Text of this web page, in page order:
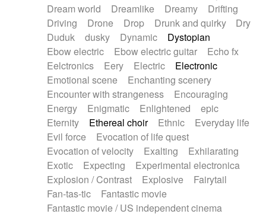
Dream world
Dreamlike Dreamy
Drifting
Driving
Drone Drop Drunk and quirky
Dry
Duduk
dusky Dynamic
Dystopian
Ebow electric
Ebow electric guitar
Echo fx
Eelctronics
Eery Electric
Electronic
Emotional scene
Enchanting scenery
Encounter with strangeness
Encouraging
Energy
Enigmatic Enlightened
epic
Eternity
Ethereal choir Ethnic
Everyday life
Evil force
Evocation of life quest
Evocation of velocity
Exalting
Exhilarating
Exotic
Expecting
Experimental electronica
Explosion / Contrast
Explosive
Fairytail
Fan-tas-tic
Fantastic movie
Fantastic movie / US independent cinema